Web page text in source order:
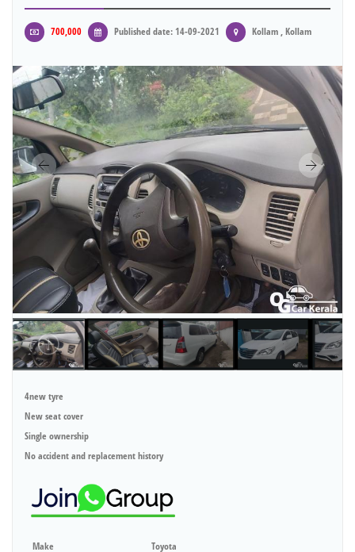
700,000 Published date: 14-09-2021 Kollam , Kollam
4new tyre
New seat cover
Single ownership
No accident and replacement history
Make Toyota